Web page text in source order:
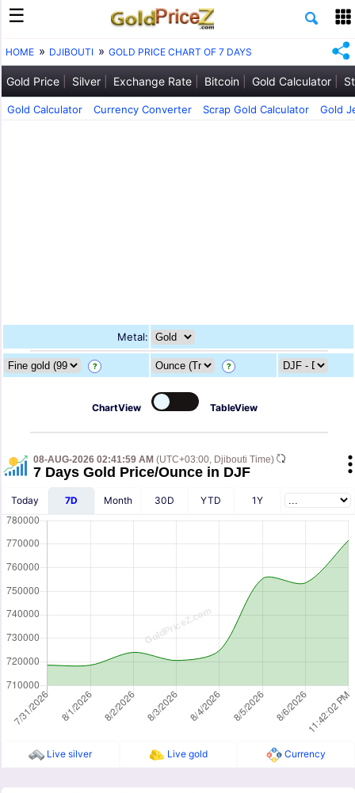
HOME DJIBOUTI GOLD PRICE CHART OF 7 DAYS
Gold Price Silver Exchange Rate Bitcoin Gold Calculator
Gold Calculator Currency Converter Scrap Gold Calculator Gold
Metal:
? ?
ChartView TableView
08-AUG-2026 02:41:59 AM (UTC+03:00, Djibouti Time)
7 Days Gold Price/Ounce in DJF
Today 7D Month 30D YTD 1Y
Live silver Live gold Currency